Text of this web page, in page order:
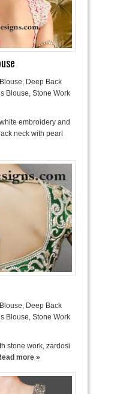
, Deep Back
Blouse, Stone Work
embroidery and
neck with pearl
, Deep Back
Blouse, Stone Work
stone work, zardosi
more »